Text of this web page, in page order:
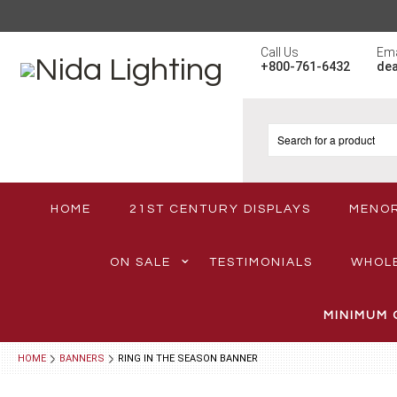
Call Us
+800-761-6432
HOME 21ST CENTURY DISPLAYS
ON SALE TESTIMONIALS
MINIMUM
HOME BANNERS RING IN THE SEASON BANNER